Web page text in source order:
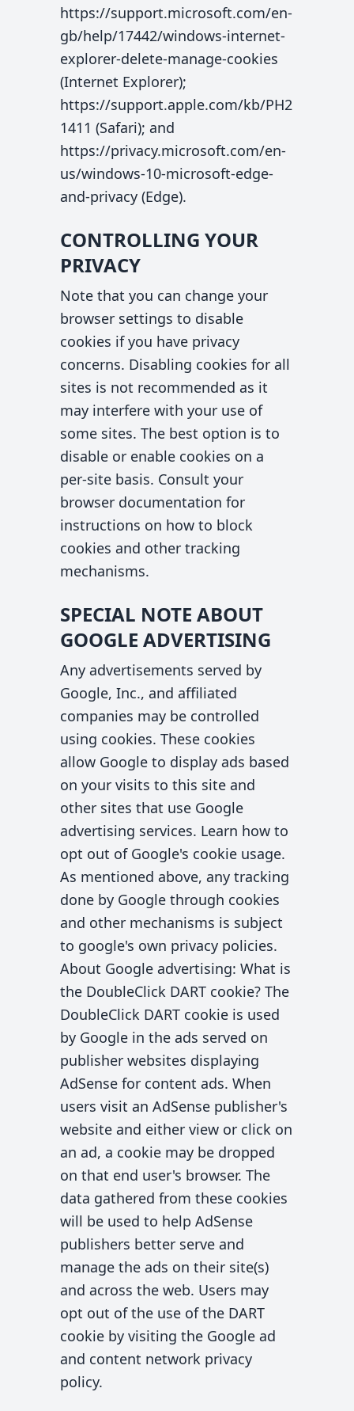
https://support.microsoft.com/en-
gb/help/17442/windows-internet-
explorer-delete-manage-cookies
(Internet Explorer);
https://support.apple.com/kb/PH2
1411 (Safari); and
https://privacy.microsoft.com/en-
us/windows-10-microsoft-edge-
and-privacy (Edge).
CONTROLLING YOUR
PRIVACY
Note that you can change your
browser settings to disable
cookies if you have privacy
concerns. Disabling cookies for all
sites is not recommended as it
may interfere with your use of
some sites. The best option is to
disable or enable cookies on a
per-site basis. Consult your
browser documentation for
instructions on how to block
cookies and other tracking
mechanisms.
SPECIAL NOTE ABOUT
GOOGLE ADVERTISING
Any advertisements served by
Google, Inc., and affiliated
companies may be controlled
using cookies. These cookies
allow Google to display ads based
on your visits to this site and
other sites that use Google
advertising services. Learn how to
opt out of Google's cookie usage.
As mentioned above, any tracking
done by Google through cookies
and other mechanisms is subject
to google's own privacy policies.
About Google advertising: What is
the DoubleClick DART cookie? The
DoubleClick DART cookie is used
by Google in the ads served on
publisher websites displaying
AdSense for content ads. When
users visit an AdSense publisher's
website and either view or click on
an ad, a cookie may be dropped
on that end user's browser. The
data gathered from these cookies
will be used to help AdSense
publishers better serve and
manage the ads on their site(s)
and across the web. Users may
opt out of the use of the DART
cookie by visiting the Google ad
and content network privacy
policy.